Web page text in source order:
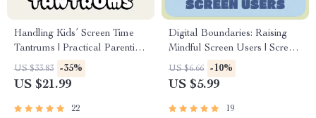
Handling Kids’ Screen Time
Tantrums | Practical Parenting
eBook on How to Deal with
Screen Time Tantrums, Digital
US $33.83 -35%
US $21.99
22
Digital Boundaries: Raising
Mindful Screen Users | Screen
Time Guide for Parents |
Mindful Technology Use
& AI Tools Download
US $6.66 -10%
US $5.99
19